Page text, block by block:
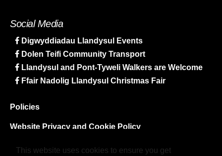
This website uses cookies to ensure you get
Social Media
Digwyddiadau Llandysul Events
Dolen Teifi Community Transport
Llandysul and Pont-Tyweli Walkers are Welcome
Ffair Nadolig Llandysul Christmas Fair
Policies
Website Privacy and Cookie Policy
Sitemap